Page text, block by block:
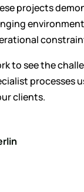
projects
to see the
processes
clients.